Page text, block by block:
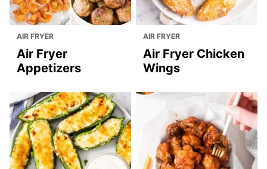
AIR FRYER
Air Fryer
Appetizers
AIR FRYER
Air Fryer Chicken
Wings